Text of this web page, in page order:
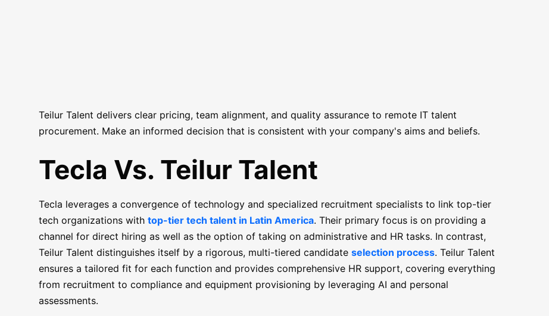
Teilur Talent delivers clear pricing, team alignment, and quality assurance to remote IT talent
procurement. Make an informed decision that is consistent with your company's aims and beliefs.
Tecla Vs. Teilur Talent
Tecla leverages a convergence of technology and specialized recruitment specialists to link top-tier
tech organizations with top-tier tech talent in Latin America. Their primary focus is on providing a
channel for direct hiring as well as the option of taking on administrative and HR tasks. In contrast,
Teilur Talent distinguishes itself by a rigorous, multi-tiered candidate selection process. Teilur Talent
ensures a tailored fit for each function and provides comprehensive HR support, covering everything
from recruitment to compliance and equipment provisioning by leveraging AI and personal
assessments.